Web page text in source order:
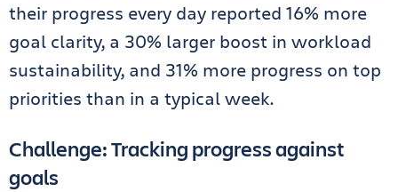
their progress every day reported 16% more
goal clarity, a 30% larger boost in workload
sustainability, and 31% more progress on top
priorities than in a typical week.
Challenge: Tracking progress against
goals